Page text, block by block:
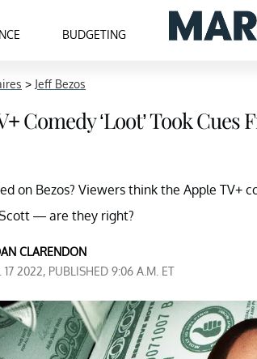
BUDGETING
> Jeff Bezos
Comedy ‘Loot’ Took Cues
on Bezos? Viewers think the Apple
— are they right?
CLARENDON
17 2022, PUBLISHED 9:06 A.M. ET